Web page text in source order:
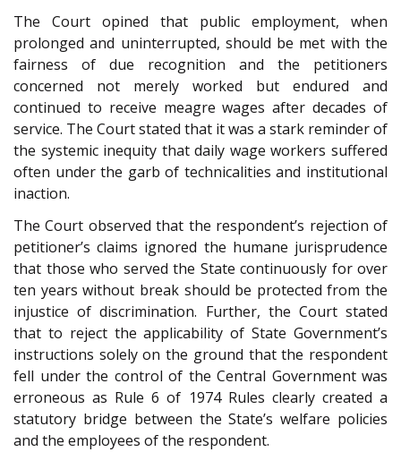
The Court opined that public employment, when
prolonged and uninterrupted, should be met with the
fairness of due recognition and the petitioners
concerned not merely worked but endured and
continued to receive meagre wages after decades of
service. The Court stated that it was a stark reminder of
the systemic inequity that daily wage workers suffered
often under the garb of technicalities and institutional
inaction.
The Court observed that the respondent’s rejection of
petitioner’s claims ignored the humane jurisprudence
that those who served the State continuously for over
ten years without break should be protected from the
injustice of discrimination. Further, the Court stated
that to reject the applicability of State Government’s
instructions solely on the ground that the respondent
fell under the control of the Central Government was
erroneous as Rule 6 of 1974 Rules clearly created a
statutory bridge between the State’s welfare policies
and the employees of the respondent.